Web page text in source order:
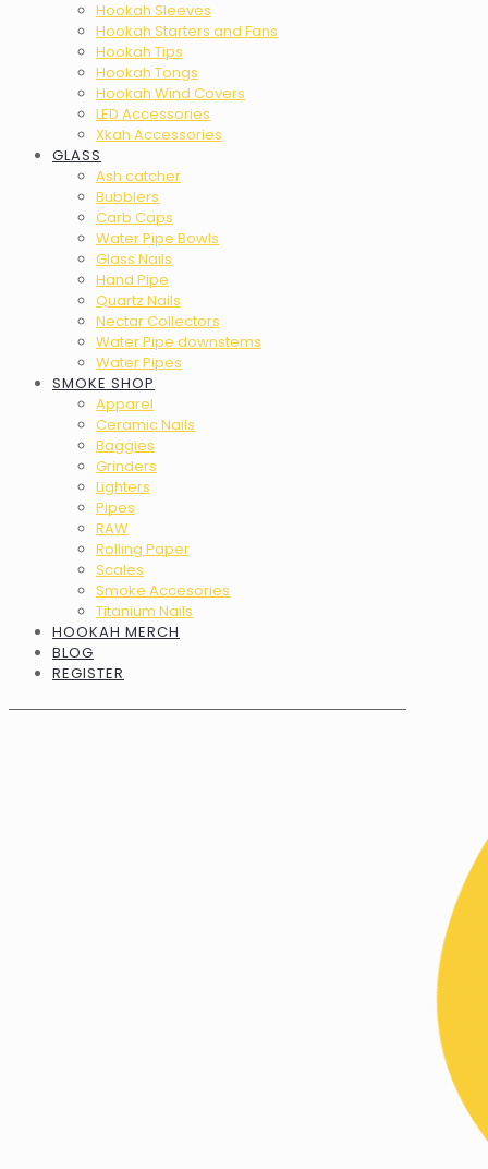
Hookah Sleeves
Hookah Starters and Fans
Hookah Tips
Hookah Tongs
Hookah Wind Covers
LED Accessories
Xkah Accessories
GLASS
Ash catcher
Bubblers
Carb Caps
Water Pipe Bowls
Glass Nails
Hand Pipe
Quartz Nails
Nectar Collectors
Water Pipe downstems
Water Pipes
SMOKE SHOP
Apparel
Ceramic Nails
Baggies
Grinders
Lighters
Pipes
RAW
Rolling Paper
Scales
Smoke Accesories
Titanium Nails
HOOKAH MERCH
BLOG
REGISTER